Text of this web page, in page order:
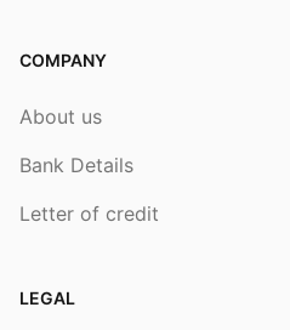
COMPANY
About us
Bank Details
Letter of credit
LEGAL